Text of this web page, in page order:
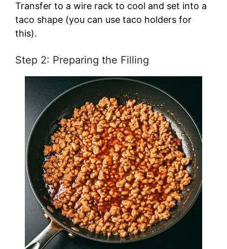
Transfer to a wire rack to cool and set into a
taco shape (you can use taco holders for
this).
Step 2: Preparing the Filling